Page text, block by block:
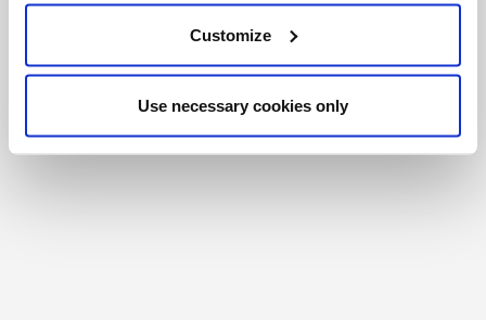
Customize
Use necessary cookies only
Foundation
Registered Charity # 88523 6000 RR0001